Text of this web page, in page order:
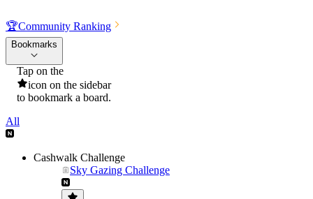
🏆Community Ranking
Bookmarks
Tap on the
icon on the sidebar
to bookmark a board.
All
Cashwalk Challenge
Sky Gazing Challenge